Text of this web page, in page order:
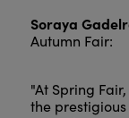
Soraya
Autumn Fair:
"At Spring
the prestigious